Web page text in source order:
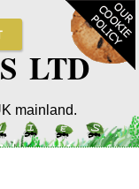
LTD
mainland.